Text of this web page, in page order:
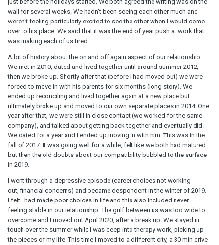
just before the holidays started. We both agreed the writing was on the
wall for several weeks. We hadn't been seeing each other much and
weren't feeling particularly excited to see the other when I would come
over to his place. We said that it was the end of year push at work that
was making each of us tired.
A bit of history about the on and off again aspect of our relationship.
We met in 2010, dated and lived together until around summer 2012,
then we broke up. Shortly after that (before I had moved out) we were
forced to move in with his parents for six months (long story). We
ended up reconciling and lived together again at a new place but
ultimately broke up and moved to our own separate places in 2014. One
year after that, we were still in close contact (we worked for the same
company), and talked about getting back together and eventually did.
We dated for a year and I ended up moving in with him. This was in the
fall of 2017. It was going well for a while, felt like we both had matured
but then the old doubts about our compatibility bubbled to the surface
in 2019.
I went through a depressive episode (career choices not working
out, financial concerns) and became despondent in the winter of 2019.
I felt I had made poor choices in life and this also included never
feeling stable in our relationship. The gulf between us was too wide to
overcome and I moved out April 2020, after a break up. We stayed in
touch over the summer while I was deep into therapy work, picking up
the pieces of my life. This time I moved to a different city, a 30 min drive